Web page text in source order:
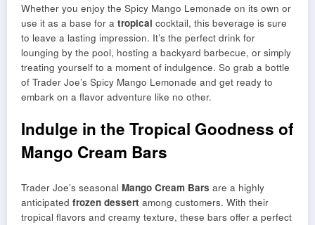
Whether you enjoy the Spicy Mango Lemonade on its own or
use it as a base for a tropical cocktail, this beverage is sure
to leave a lasting impression. It’s the perfect drink for
lounging by the pool, hosting a backyard barbecue, or simply
treating yourself to a moment of indulgence. So grab a bottle
of Trader Joe’s Spicy Mango Lemonade and get ready to
embark on a flavor adventure like no other.
Indulge in the Tropical Goodness of
Mango Cream Bars
Trader Joe’s seasonal Mango Cream Bars are a highly
anticipated frozen dessert among customers. With their
tropical flavors and creamy texture, these bars offer a perfect